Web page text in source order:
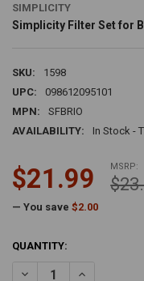
SIMPLICITY
Simplicity Filter Set for
SKU:
1598
UPC:
098612095101
MPN:
SFBRIO
AVAILABILITY:
In Stock -
MSRP:
$21.99
— You save $2.00
CURRENT
QUANTITY:
DECREASE QUANTITY
INCREASE